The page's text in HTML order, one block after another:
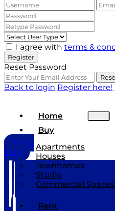
I agree with terms &
Register
Reset Password
Back to login Register here!
Home
Buy
Apartments
Houses
Townhomes
Studio
Commercial Spaces
Rent
Short
Stay